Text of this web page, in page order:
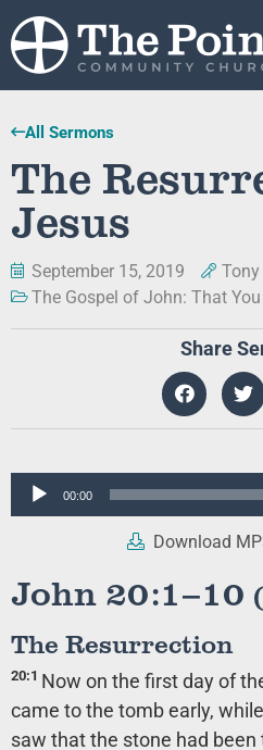
All Sermons
The
Jesus
September 15, 2019
Tony
The Gospel of John: That
Share
Audio
00:00
Download
John 20:1–10 (
The Resurrection
20:1 Now on the first day of
came to the tomb early,
saw that the stone had